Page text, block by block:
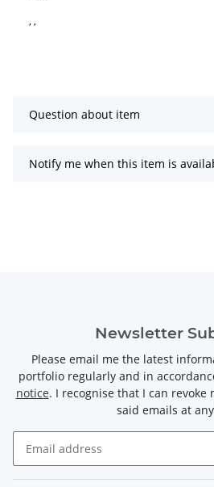
, ,
Question about item
Notify me when this item is
Newsletter
Please email me the latest
portfolio regularly and in
notice. I recognise that I can revoke
said emails at